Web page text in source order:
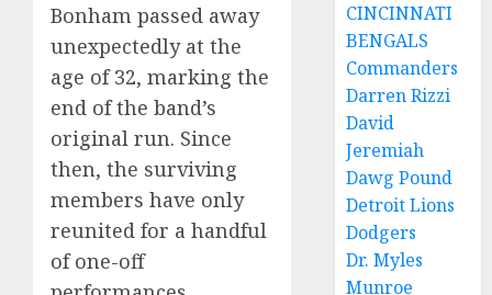
Bonham passed away
unexpectedly at the
age of 32, marking the
end of the band’s
original run. Since
then, the surviving
members have only
reunited for a handful
of one-off
CINCINNATI
BENGALS
Commanders
Darren Rizzi
David
Jeremiah
Dawg Pound
Detroit Lions
Dodgers
Dr. Myles
Munroe